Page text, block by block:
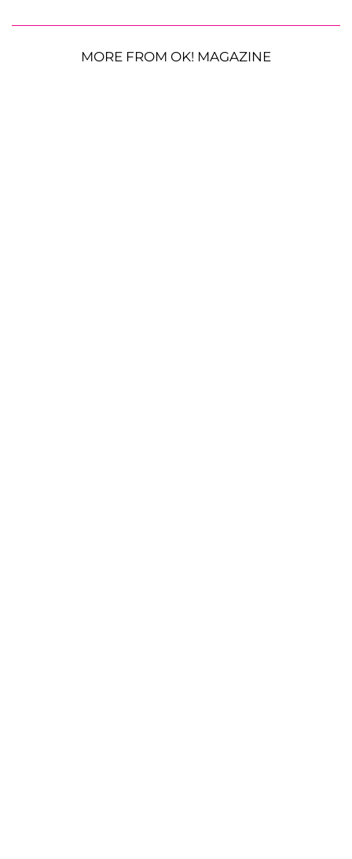
MORE FROM OK! MAGAZINE